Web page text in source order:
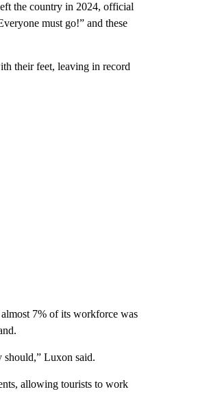
the country in 2024, official
must go!” and these
their feet, leaving in record
7% of its workforce was
should,” Luxon said.
allowing tourists to work